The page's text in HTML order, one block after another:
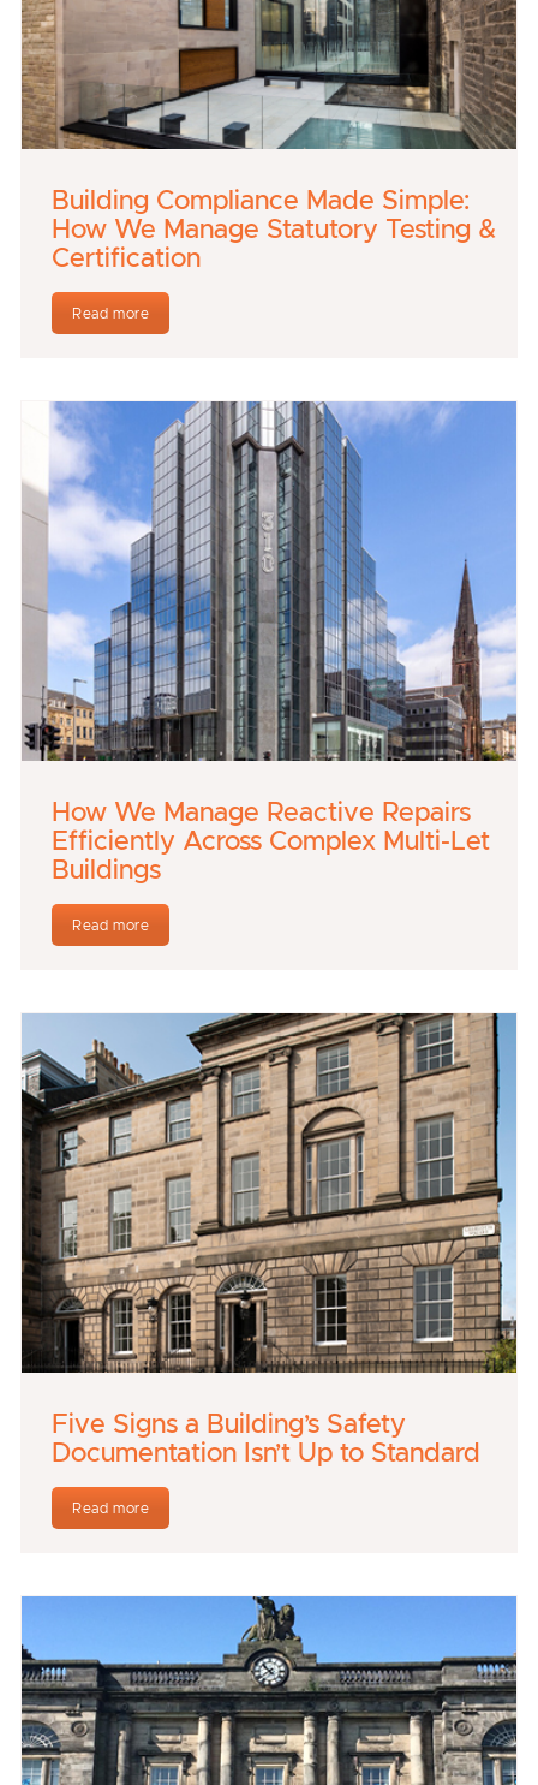
Building Compliance Made Simple:
How We Manage Statutory Testing &
Certification
Read more
How We Manage Reactive Repairs
Efficiently Across Complex Multi-Let
Buildings
Read more
Five Signs a Building’s Safety
Documentation Isn’t Up to Standard
Read more